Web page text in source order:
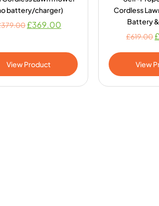
battery/charger)
379.00£369.00
View Product
Cordless
Battery
£619.00£
View